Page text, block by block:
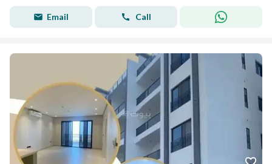
Email Call